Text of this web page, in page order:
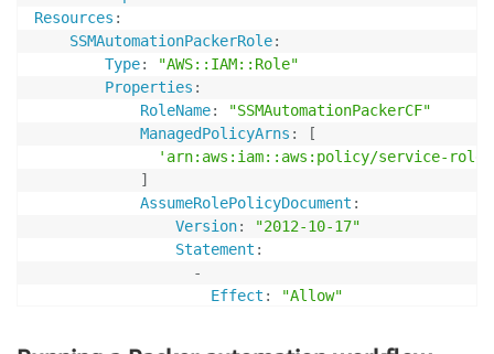
        },
            "Action": [
                "s3:GetObject"
            ],
            "Resource": [
"arn:aws:s3:::packer-sample-bucket/
            ],
            "Effect": "Allow"
Resources :
SSMAutomationPackerRole:
Type:
"AWS::IAM::Role"
Properties :
RoleName:
"SSMAutomationPackerCF"
ManagedPolicyArns :
[
'arn:aws:iam::aws:policy/service-role/
]
AssumeRolePolicyDocument :
Version:
"2012-10-17"
Statement :
-
Effect :
"Allow"